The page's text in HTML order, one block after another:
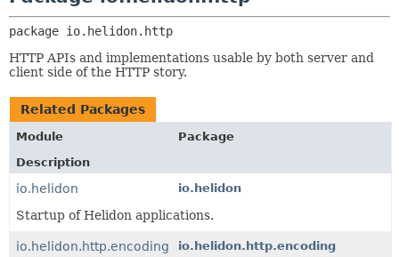
USE
TREE
INDEX
HELP
CLASSES AND INTERFACES
package io.helidon.http
HTTP APIs and implementations usable by both server and
client side of the HTTP story.
Related Packages
Module
Package
Description
io.helidon io.helidon
Startup of Helidon applications.
io.helidon.http.encoding io.helidon.http.encoding